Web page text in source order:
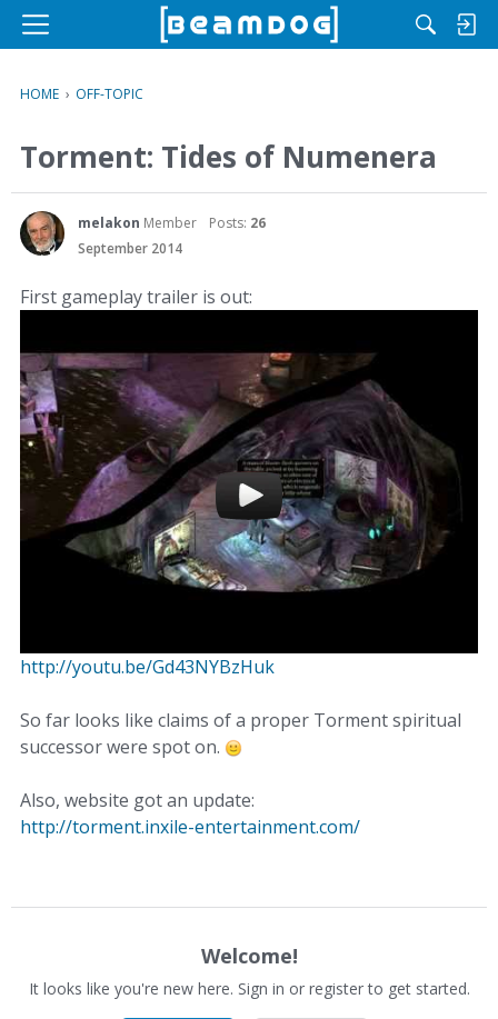
M
u
HOME › OFF-TOPIC
Torment: Tides of Numenera
melakon Member Posts: 26
September 2014
First gameplay trailer is out:
http://youtu.be/Gd43NYBzHuk
So far looks like claims of a proper Torment spiritual
successor were spot on.
Also, website got an update:
http://torment.inxile-entertainment.com/
Welcome!
It looks like you're new here. Sign in or register to get started.